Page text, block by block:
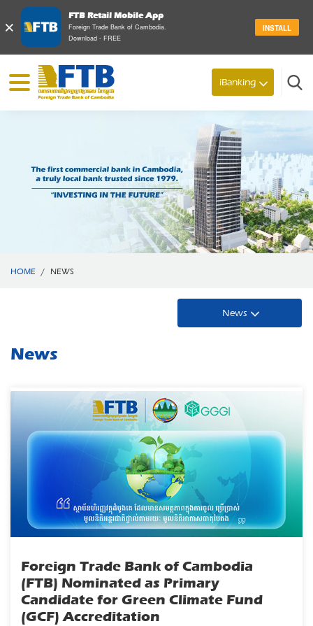
×
FTB Retail Mobile App
Foreign Trade Bank of Cambodia.
Download - FREE
INSTALL
HOME / NEWS
News
News
Foreign Trade Bank of Cambodia
(FTB) Nominated as Primary
Candidate for Green Climate Fund
(GCF) Accreditation
Search
iBanking